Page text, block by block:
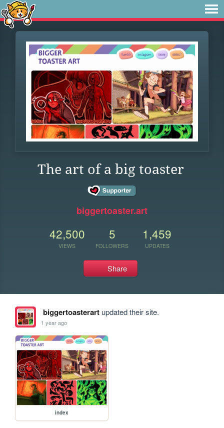
The art of a big toaster
biggertoaster.art
42,500
VIEWS
5
FOLLOWERS
1,459
UPDATES
Share
biggertoasterartupdated their site.
1 year ago
index